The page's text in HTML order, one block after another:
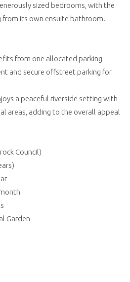
sized bedrooms, with the
its own ensuite bathroom.
from one allocated parking
and secure offstreet parking for
a peaceful riverside setting with
areas, adding to the overall appeal
Council)
Garden